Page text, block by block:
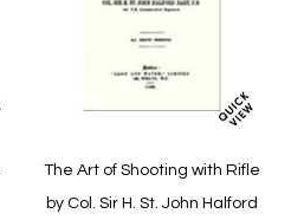
The Art of Shooting with Rifle
by Col. Sir H. St. John Halford